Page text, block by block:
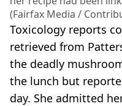
(Fairfax Media /
Toxicology reports
retrieved from
the deadly
the lunch but
day. She admitted